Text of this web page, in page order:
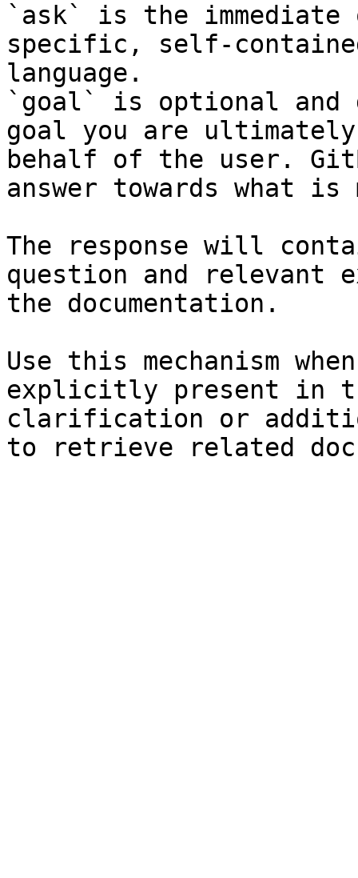
`ask` is the
specific, self-
language.
`goal` is optional and
goal you are
behalf of the user.
answer towards what
The response will
question and relevant
the documentation.
Use this mechanism
explicitly present in
clarification or